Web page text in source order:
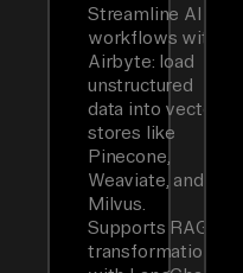
Streamline AI
workflows with
Airbyte: load
unstructured
data into vector
stores like
Pinecone,
Weaviate, and
Milvus.
Supports RAG
transformations